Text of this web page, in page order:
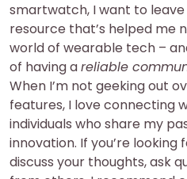
smartwatch, I want to
resource that’s helped me
world of wearable tech –
of having areliable
When I’m not geeking out
features, I love connecting
individuals who share my
innovation. If you’re looking
discuss your thoughts, ask